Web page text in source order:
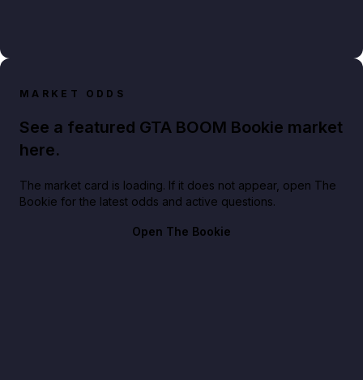
MARKET ODDS
See a featured GTA BOOM Bookie market
here.
The market card is loading. If it does not appear, open The
Bookie for the latest odds and active questions.
Open The Bookie